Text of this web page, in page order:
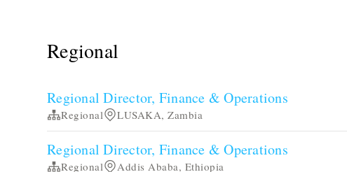
Regional
Regional Director, Finance & Operations
Regional LUSAKA, Zambia
Regional Director, Finance & Operations
Regional Addis Ababa, Ethiopia